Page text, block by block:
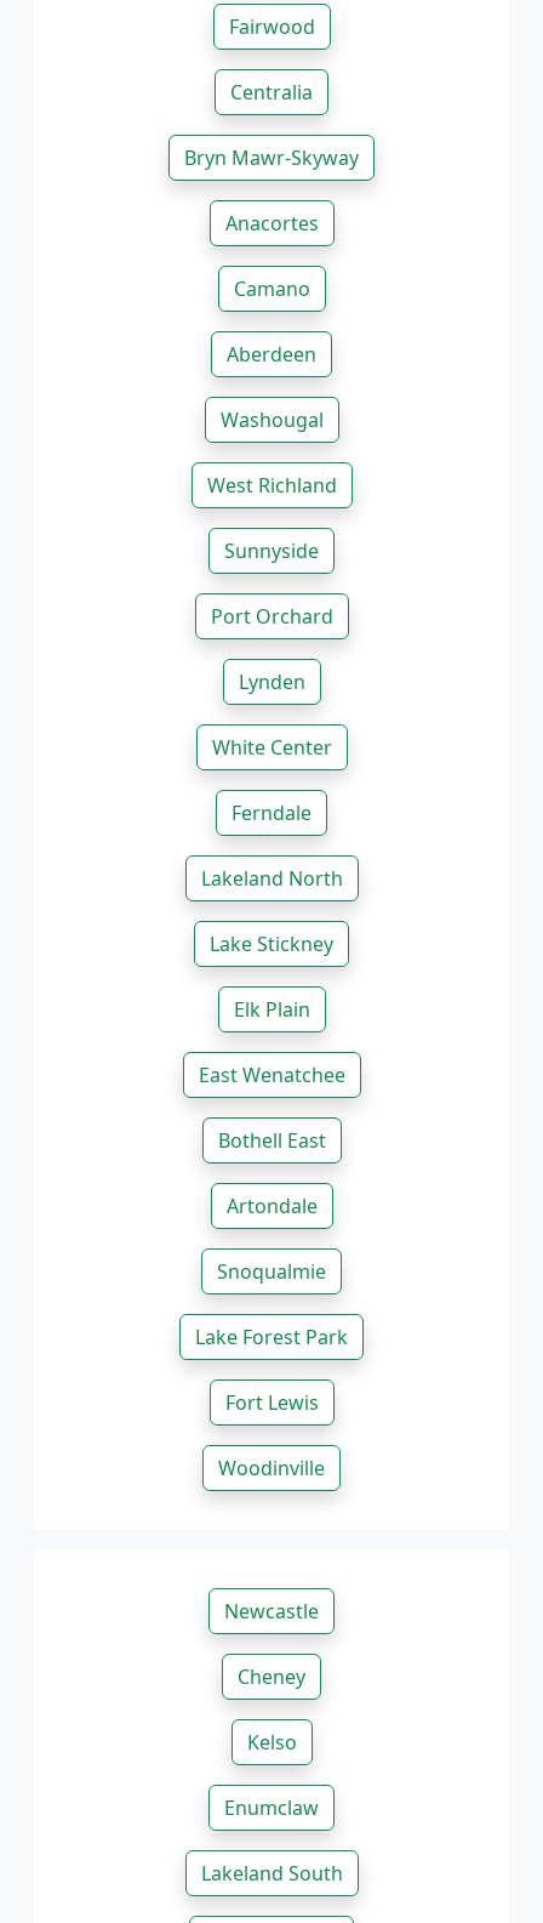
Fairwood
Centralia
Bryn Mawr-Skyway
Anacortes
Camano
Aberdeen
Washougal
West Richland
Sunnyside
Port Orchard
Lynden
White Center
Ferndale
Lakeland North
Lake Stickney
Elk Plain
East Wenatchee
Bothell East
Artondale
Snoqualmie
Lake Forest Park
Fort Lewis
Woodinville
Newcastle
Cheney
Kelso
Enumclaw
Lakeland South